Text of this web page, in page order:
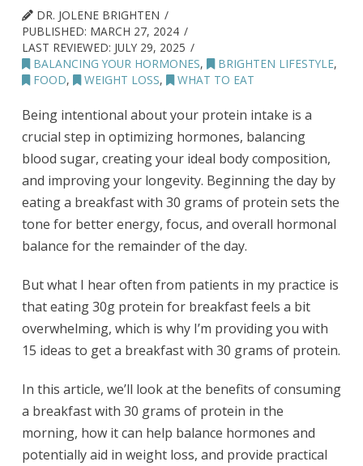
DR. JOLENE BRIGHTEN
PUBLISHED: MARCH 27, 2024
LAST REVIEWED: JULY 29, 2025
BALANCING YOUR HORMONES, BRIGHTEN LIFESTYLE,
FOOD, WEIGHT LOSS, WHAT TO EAT
Being intentional about your protein intake is a
crucial step in optimizing hormones, balancing
blood sugar, creating your ideal body composition,
and improving your longevity. Beginning the day by
eating a breakfast with 30 grams of protein sets the
tone for better energy, focus, and overall hormonal
balance for the remainder of the day.
But what I hear often from patients in my practice is
that eating 30g protein for breakfast feels a bit
overwhelming, which is why I’m providing you with
15 ideas to get a breakfast with 30 grams of protein.
In this article, we’ll look at the benefits of consuming
a breakfast with 30 grams of protein in the
morning, how it can help balance hormones and
potentially aid in weight loss, and provide practical